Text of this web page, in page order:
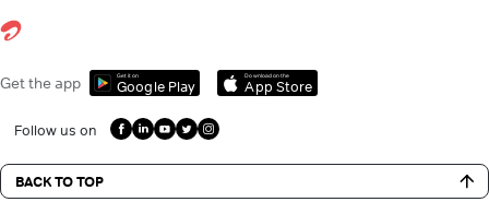
Get the app Get it on
Google Play
Download on the
App Store
Follow us on
BACK TO TOP